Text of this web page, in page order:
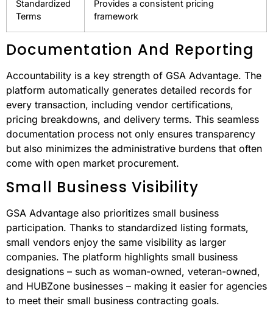
Rates
Bulk Purchase
Power
Leverages the government’s collective
buying strength
Standardized
Terms
Provides a consistent pricing
framework
Documentation And Reporting
Accountability is a key strength of GSA Advantage. The
platform automatically generates detailed records for
every transaction, including vendor certifications,
pricing breakdowns, and delivery terms. This seamless
documentation process not only ensures transparency
but also minimizes the administrative burdens that often
come with open market procurement.
Small Business Visibility